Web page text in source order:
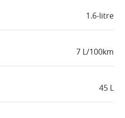
1.6-litre
7 L/100km
45 L